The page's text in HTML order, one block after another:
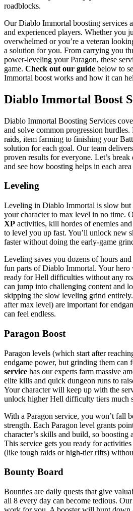
roadblocks.
Our Diablo Immortal boosting services
and experienced players. Whether you
overwhelmed or you’re a veteran
a solution for you. From carrying you
power-leveling your Paragon, these
game. Check out our guide below to
Immortal boost works and how it can
Diablo Immortal Boost
Diablo Immortal Boosting Services
and solve common progression
raids, item farming to finishing your
solution for each goal. Our team
proven results for everyone. Let’s
and see how boosting helps in each
Leveling
Leveling in Diablo Immortal is slow but
your character to max level in no time.
XP activities, kill hordes of enemies
to level you up fast. You’ll unlock new
faster without doing the early-game
Leveling saves you dozens of hours
fun parts of Diablo Immortal. Your
ready for Hell difficulties without any
can jump into challenging content and
skipping the slow leveling grind
after max level) are important for
can feel endless.
Paragon Boost
Paragon levels (which start after
endgame power, but grinding them can
service has our experts farm massive
elite kills and quick dungeon runs to
Your character will keep up with the
unlock higher Hell difficulty tiers much
With a Paragon service, you won’t fall
strength. Each Paragon level grants
character’s skills and build, so boosting
This service gets you ready for
(like tough raids or high-tier rifts)
Bounty Board
Bounties are daily quests that give
all 8 every day can become tedious. Our